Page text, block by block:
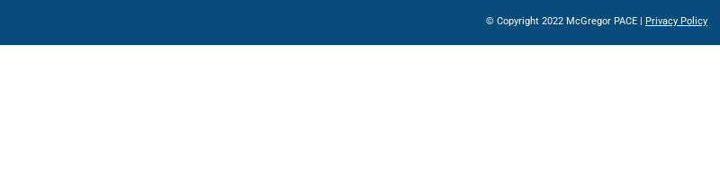
© Copyright 2022 McGregor PACE | Privacy Policy